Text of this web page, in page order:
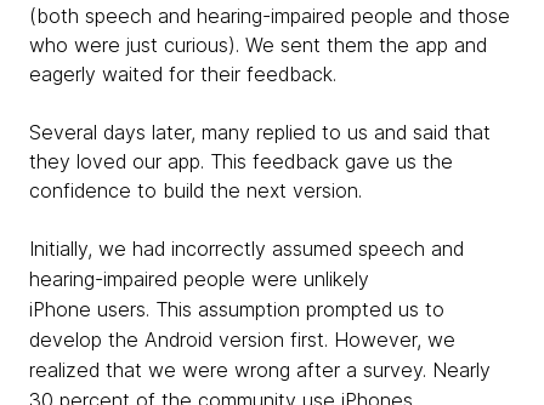
(both speech and hearing-impaired people and those
who were just curious). We sent them the app and
eagerly waited for their feedback.
Several days later, many replied to us and said that
they loved our app. This feedback gave us the
confidence to build the next version.
Initially, we had incorrectly assumed speech and
hearing-impaired people were unlikely
iPhone users. This assumption prompted us to
develop the Android version first. However, we
realized that we were wrong after a survey. Nearly
30 percent of the community use iPhones.